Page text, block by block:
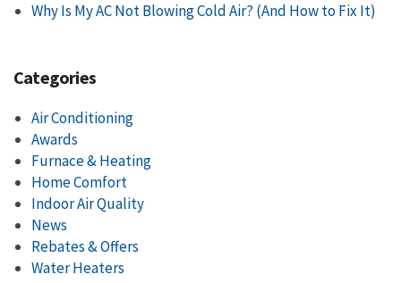
Why Is My AC Not Blowing Cold Air? (And How to Fix It)
Categories
Air Conditioning
Awards
Furnace & Heating
Home Comfort
Indoor Air Quality
News
Rebates & Offers
Water Heaters